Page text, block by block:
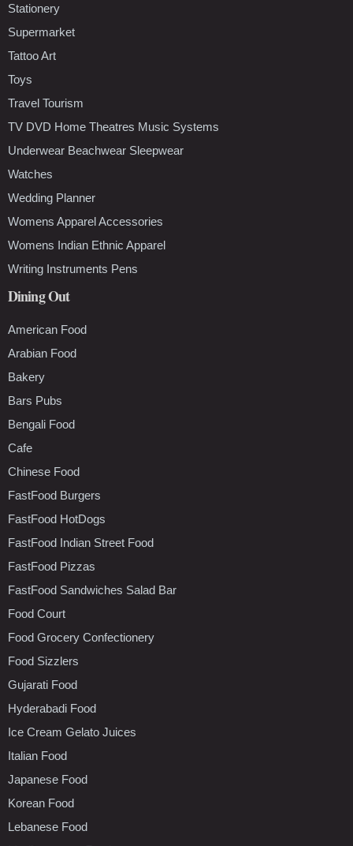
Stationery
Supermarket
Tattoo Art
Toys
Travel Tourism
TV DVD Home Theatres Music Systems
Underwear Beachwear Sleepwear
Watches
Wedding Planner
Womens Apparel Accessories
Womens Indian Ethnic Apparel
Writing Instruments Pens
Dining Out
American Food
Arabian Food
Bakery
Bars Pubs
Bengali Food
Cafe
Chinese Food
FastFood Burgers
FastFood HotDogs
FastFood Indian Street Food
FastFood Pizzas
FastFood Sandwiches Salad Bar
Food Court
Food Grocery Confectionery
Food Sizzlers
Gujarati Food
Hyderabadi Food
Ice Cream Gelato Juices
Italian Food
Japanese Food
Korean Food
Lebanese Food